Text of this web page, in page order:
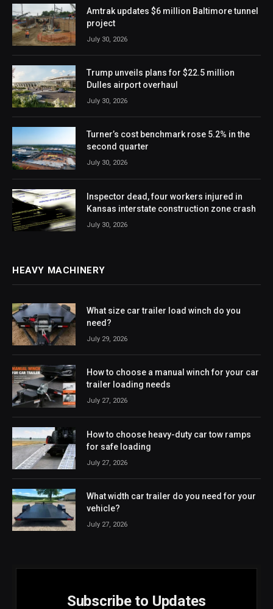
Amtrak updates $6 million Baltimore tunnel
project
July 30, 2026
Trump unveils plans for $22.5 million
Dulles airport overhaul
July 30, 2026
Turner’s cost benchmark rose 5.2% in the
second quarter
July 30, 2026
Inspector dead, four workers injured in
Kansas interstate construction zone crash
July 30, 2026
HEAVY MACHINERY
What size car trailer load winch do you
need?
July 29, 2026
How to choose a manual winch for your car
trailer loading needs
July 27, 2026
How to choose heavy-duty car tow ramps
for safe loading
July 27, 2026
What width car trailer do you need for your
vehicle?
July 27, 2026
Subscribe to Updates